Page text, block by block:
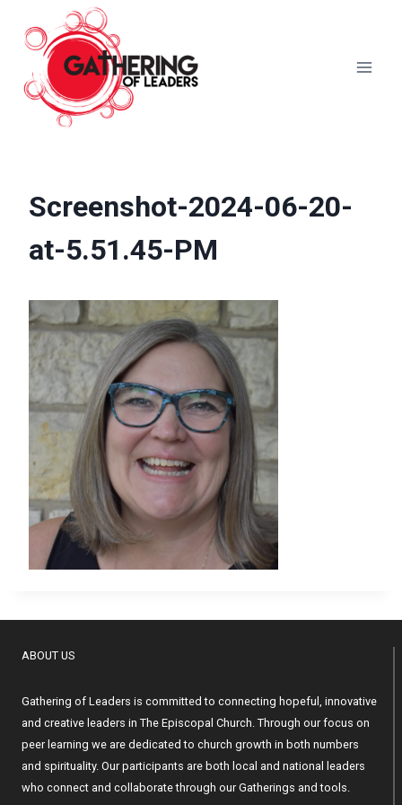
content
Screenshot-2024-06-20-
at-5.51.45-PM
ABOUT US
Gathering of Leaders is committed to connecting hopeful, innovative
and creative leaders in The Episcopal Church. Through our focus on
peer learning we are dedicated to church growth in both numbers
and spirituality. Our participants are both local and national leaders
who connect and collaborate through our Gatherings and tools.